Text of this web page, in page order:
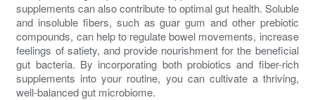
supplements can also contribute to optimal gut health. Soluble
and insoluble fibers, such as guar gum and other prebiotic
compounds, can help to regulate bowel movements, increase
feelings of satiety, and provide nourishment for the beneficial
gut bacteria. By incorporating both probiotics and fiber-rich
supplements into your routine, you can cultivate a thriving,
well-balanced gut microbiome.